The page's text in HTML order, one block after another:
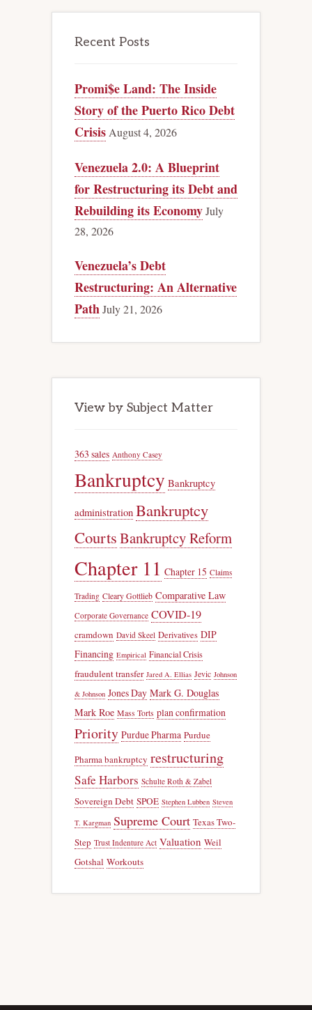
Recent Posts
Promi$e Land: The Inside
Story of the Puerto Rico Debt
Crisis August 4, 2026
Venezuela 2.0: A Blueprint
for Restructuring its Debt and
Rebuilding its EconomyJuly
28, 2026
Venezuela’s Debt
Restructuring: An Alternative
PathJuly 21, 2026
View by Subject Matter
363 sales Anthony Casey
Bankruptcy Bankruptcy
administration Bankruptcy
CourtsBankruptcy Reform
Chapter 11 Chapter 15 Claims
Trading Cleary Gottlieb Comparative Law
Corporate Governance COVID-19
cramdown David Skeel Derivatives DIP
Financing Empirical Financial Crisis
fraudulent transfer Jared A. Ellias Jevic Johnson
& Johnson Jones Day Mark G. Douglas
Mark Roe Mass Torts plan confirmation
Priority Purdue Pharma Purdue
Pharma bankruptcy restructuring
Safe Harbors Schulte Roth & Zabel
Sovereign Debt SPOE Stephen Lubben Steven
T. Kargman Supreme Court Texas Two-
Step Trust Indenture Act Valuation Weil
Gotshal Workouts